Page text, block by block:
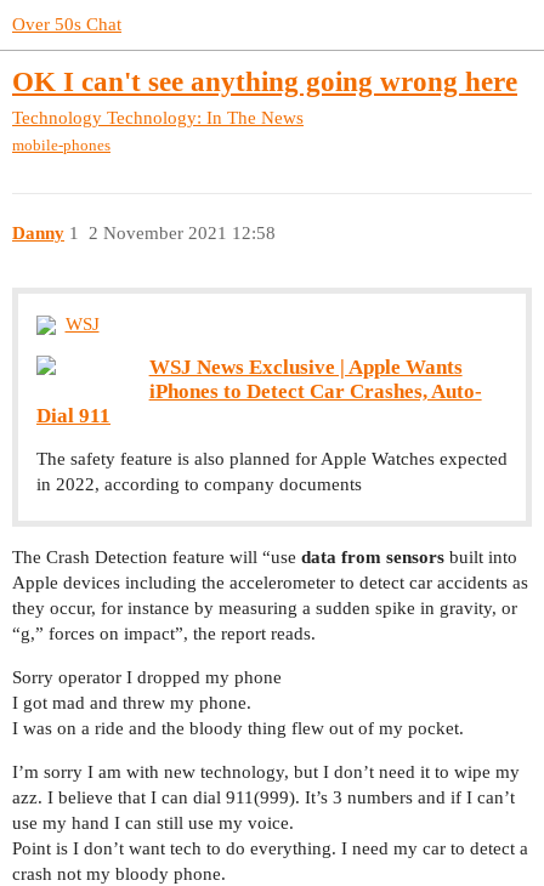
Over 50s Chat
OK I can't see anything going wrong here
Technology Technology: In The News
mobile-phones
Danny 2 November 2021 12:58
1
WSJ
WSJ News Exclusive | Apple Wants
iPhones to Detect Car Crashes, Auto-
Dial 911
The safety feature is also planned for Apple Watches expected
in 2022, according to company documents
The Crash Detection feature will “use data from sensors built into
Apple devices including the accelerometer to detect car accidents as
they occur, for instance by measuring a sudden spike in gravity, or
“g,” forces on impact”, the report reads.
Sorry operator I dropped my phone
I got mad and threw my phone.
I was on a ride and the bloody thing flew out of my pocket.
I’m sorry I am with new technology, but I don’t need it to wipe my
azz. I believe that I can dial 911(999). It’s 3 numbers and if I can’t
use my hand I can still use my voice.
Point is I don’t want tech to do everything. I need my car to detect a
crash not my bloody phone.